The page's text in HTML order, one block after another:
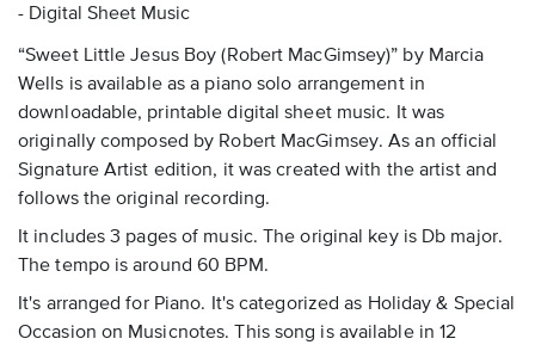
- Digital Sheet Music
“Sweet Little Jesus Boy (Robert MacGimsey)” by Marcia
Wells is available as a piano solo arrangement in
downloadable, printable digital sheet music. It was
originally composed by Robert MacGimsey. As an official
Signature Artist edition, it was created with the artist and
follows the original recording.
It includes 3 pages of music. The original key is Db major.
The tempo is around 60 BPM.
It's arranged for Piano. It's categorized as Holiday & Special
Occasion on Musicnotes. This song is available in 12